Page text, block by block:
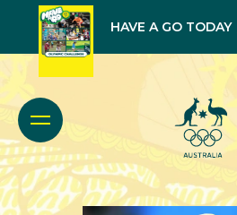
HAVE A GO TODAY